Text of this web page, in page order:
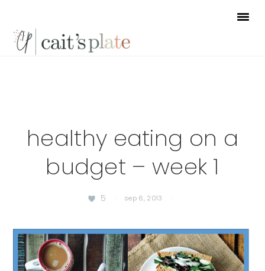
primary
main
footer
healthy eating on a
budget – week 1
5 · sep 6, 2013 ·